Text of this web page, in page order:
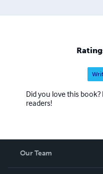
Did you love this
readers!
Our Team